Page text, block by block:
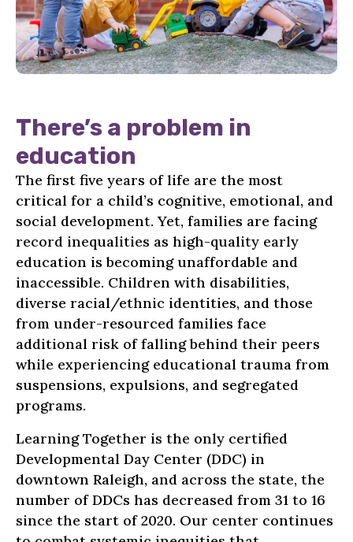
There’s a problem in
education
The first five years of life are the most
critical for a child’s cognitive, emotional, and
social development. Yet, families are facing
record inequalities as high-quality early
education is becoming unaffordable and
inaccessible. Children with disabilities,
diverse racial/ethnic identities, and those
from under-resourced families face
additional risk of falling behind their peers
while experiencing educational trauma from
suspensions, expulsions, and segregated
programs.
Learning Together is the only certified
Developmental Day Center (DDC) in
downtown Raleigh, and across the state, the
number of DDCs has decreased from 31 to 16
since the start of 2020. Our center continues